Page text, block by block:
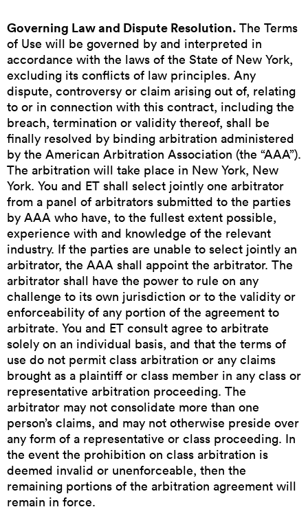
Governing Law and Dispute Resolution. The Terms
of Use will be governed by and interpreted in
accordance with the laws of the State of New York,
excluding its conflicts of law principles. Any
dispute, controversy or claim arising out of, relating
to or in connection with this contract, including the
breach, termination or validity thereof, shall be
finally resolved by binding arbitration administered
by the American Arbitration Association (the “AAA”).
The arbitration will take place in New York, New
York. You and ET shall select jointly one arbitrator
from a panel of arbitrators submitted to the parties
by AAA who have, to the fullest extent possible,
experience with and knowledge of the relevant
industry. If the parties are unable to select jointly an
arbitrator, the AAA shall appoint the arbitrator. The
arbitrator shall have the power to rule on any
challenge to its own jurisdiction or to the validity or
enforceability of any portion of the agreement to
arbitrate. You and ET consult agree to arbitrate
solely on an individual basis, and that the terms of
use do not permit class arbitration or any claims
brought as a plaintiff or class member in any class or
representative arbitration proceeding. The
arbitrator may not consolidate more than one
person’s claims, and may not otherwise preside over
any form of a representative or class proceeding. In
the event the prohibition on class arbitration is
deemed invalid or unenforceable, then the
remaining portions of the arbitration agreement will
remain in force.